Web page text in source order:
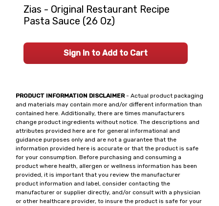
PRODUCT INFORMATION DISCLAIMER- Actual product packaging
and materials may contain more and/or different information than
contained here. Additionally, there are times manufacturers
change product ingredients without notice. The descriptions and
attributes provided here are for general informational and
guidance purposes only and are not a guarantee that the
information provided here is accurate or that the product is safe
for your consumption. Before purchasing and consuming a
product where health, allergen or wellness information has been
provided, it is important that you review the manufacturer
product information and label, consider contacting the
manufacturer or supplier directly, and/or consult with a physician
or other healthcare provider, to insure the product is safe for your
Zias - Original Restaurant Recipe
Pasta Sauce (26 Oz)
Sign In to Add to Cart